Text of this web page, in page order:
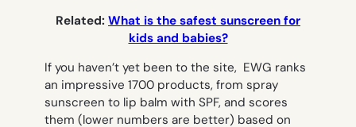
Related: What is the safest sunscreen for
kids and babies?
If you haven’t yet been to the site, EWG ranks
an impressive 1700 products, from spray
sunscreen to lip balm with SPF, and scores
them (lower numbers are better) based on